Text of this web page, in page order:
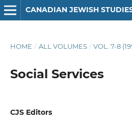
HOME / ALL VOLUMES / VOL. 7-8
Social Services
CJS Editors